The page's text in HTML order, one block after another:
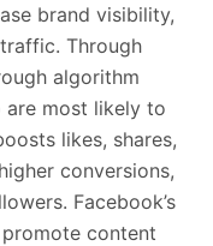
brand visibility,
Through
algorithm
are most likely to
likes, shares,
conversions,
Facebook’s
content